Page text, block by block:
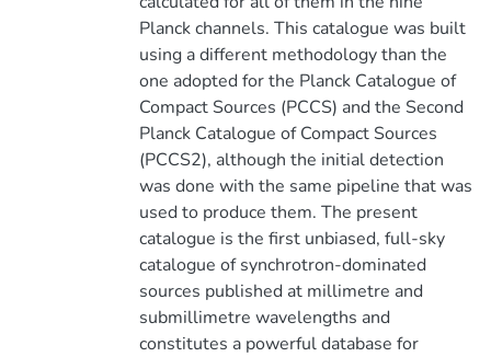
Planck channels. This catalogue was built
using a different methodology than the
one adopted for the Planck Catalogue of
Compact Sources (PCCS) and the Second
Planck Catalogue of Compact Sources
(PCCS2), although the initial detection
was done with the same pipeline that was
used to produce them. The present
catalogue is the first unbiased, full-sky
catalogue of synchrotron-dominated
sources published at millimetre and
submillimetre wavelengths and
constitutes a powerful database for